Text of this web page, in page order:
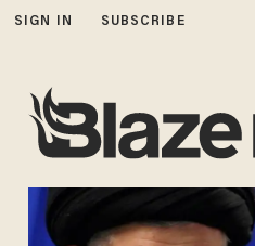
SIGN IN SUBSCRIBE